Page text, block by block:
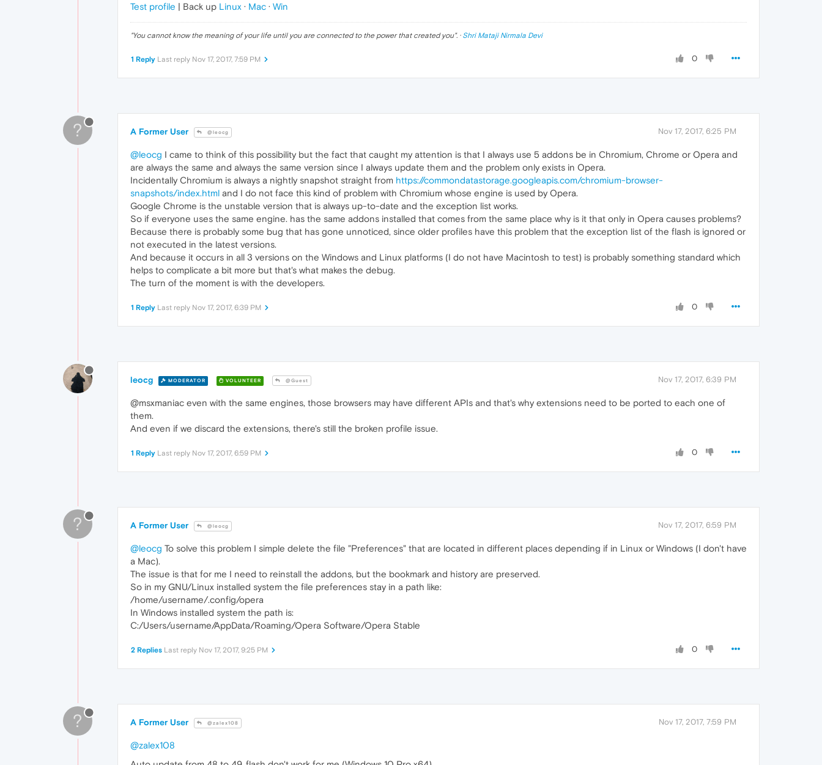
Test profile | Back up Linux · Mac · Win
"You cannot know the meaning of your life until you are connected to the power that created you". · Shri Mataji Nirmala Devi
0
1 Reply Last reply Nov 17, 2017, 7:59 PM
? A Former User @leocg Nov 17, 2017, 6:25 PM
@leocg I came to think of this possibility but the fact that caught my attention is that I always use 5 addons be in Chromium, Chrome or Opera and
are always the same and always the same version since I always update them and the problem only exists in Opera.
Incidentally Chromium is always a nightly snapshot straight from https://commondatastorage.googleapis.com/chromium-browser-
snapshots/index.html and I do not face this kind of problem with Chromium whose engine is used by Opera.
Google Chrome is the unstable version that is always up-to-date and the exception list works.
So if everyone uses the same engine. has the same addons installed that comes from the same place why is it that only in Opera causes problems?
Because there is probably some bug that has gone unnoticed, since older profiles have this problem that the exception list of the flash is ignored or
not executed in the latest versions.
And because it occurs in all 3 versions on the Windows and Linux platforms (I do not have Macintosh to test) is probably something standard which
helps to complicate a bit more but that's what makes the debug.
The turn of the moment is with the developers.
0
1 Reply Last reply Nov 17, 2017, 6:39 PM
leocg MODERATOR VOLUNTEER @Guest Nov 17, 2017, 6:39 PM
@msxmaniac even with the same engines, those browsers may have different APIs and that's why extensions need to be ported to each one of
them.
And even if we discard the extensions, there's still the broken profile issue.
0
1 Reply Last reply Nov 17, 2017, 6:59 PM
? A Former User @leocg Nov 17, 2017, 6:59 PM
@leocg To solve this problem I simple delete the file "Preferences" that are located in different places depending if in Linux or Windows (I don't have
a Mac).
The issue is that for me I need to reinstall the addons, but the bookmark and history are preserved.
So in my GNU/Linux installed system the file preferences stay in a path like:
/home/username/.config/opera
In Windows installed system the path is:
C:/Users/username/AppData/Roaming/Opera Software/Opera Stable
0
2 Replies Last reply Nov 17, 2017, 9:25 PM
? A Former User @zalex108 Nov 17, 2017, 7:59 PM
@zalex108